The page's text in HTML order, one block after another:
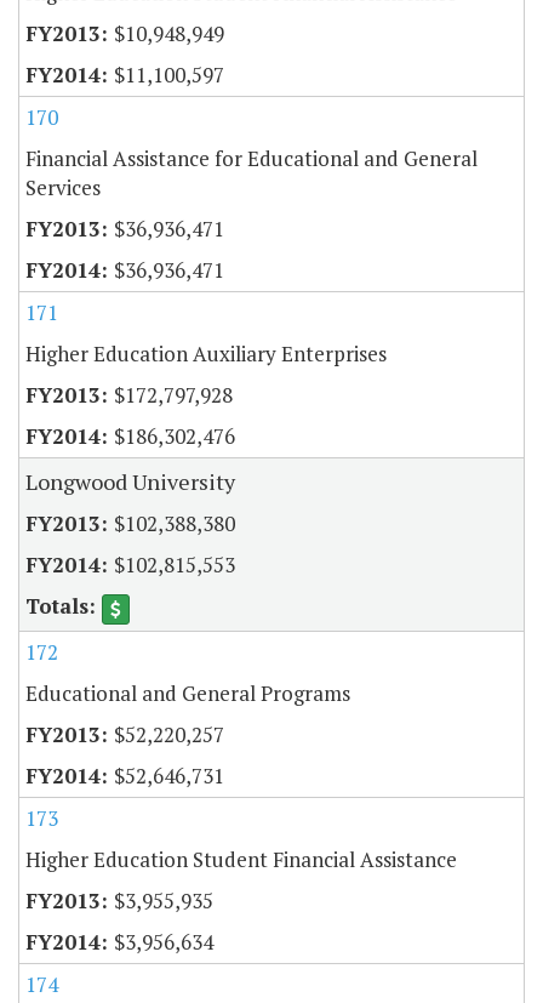
$10,948,949
$11,100,597
170
Financial Assistance for Educational and General
Services
$36,936,471
$36,936,471
171
Higher Education Auxiliary Enterprises
$172,797,928
$186,302,476
Longwood University
$102,388,380
$102,815,553
172
Educational and General Programs
$52,220,257
$52,646,731
173
Higher Education Student Financial Assistance
$3,955,935
$3,956,634
174